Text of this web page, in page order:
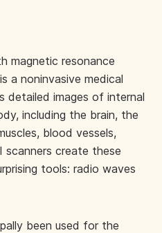
magnetic resonance
a noninvasive medical
detailed images of internal
including the brain, the
blood vessels,
scanners create these
tools: radio waves
been used for the